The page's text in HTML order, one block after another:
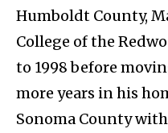
Humboldt County,
College of the
to 1998 before
more years in his
Sonoma County